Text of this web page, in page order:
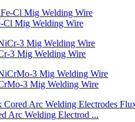
Cl Mig Welding Wire
3 Mig Welding Wire
3 Mig Welding Wire
Arc Welding Electrod ...